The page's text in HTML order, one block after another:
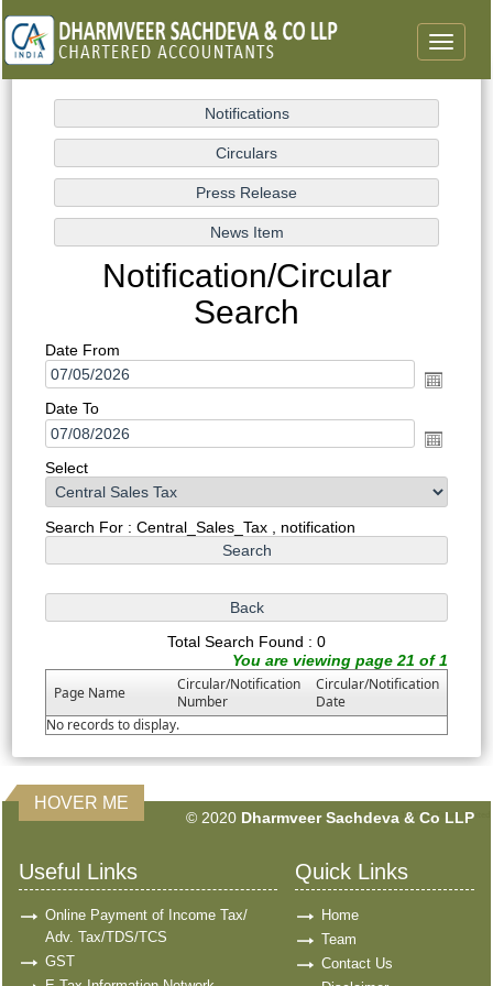
Toggle
Notification/Circular
Search
Date From
Date To
Select
Search For : Central_Sales_Tax , notification
Total Search Found : 0
You are viewing page 21 of 1
Page Name
Circular/Notification
Number
Circular/Notification
Date
No records to display.
160715 Times Visited
HOVER ME
© 2020 Dharmveer Sachdeva & Co LLP
Useful Links
Online Payment of Income Tax/
Adv. Tax/TDS/TCS
GST
Quick Links
Home
Team
Contact Us